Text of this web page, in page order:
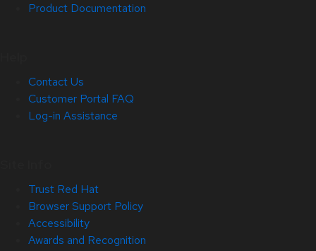
Product Documentation
Contact Us
Customer Portal FAQ
Log-in Assistance
Trust Red Hat
Browser Support Policy
Accessibility
Awards and Recognition